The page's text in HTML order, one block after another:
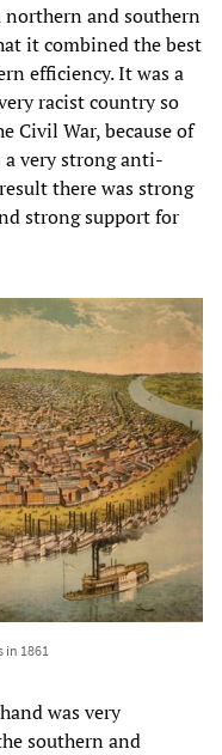
northern and southern
it combined the best
efficiency. It was a
racist country so
Civil War, because of
very strong anti-
there was strong
strong support for
in 1861
was very
southern and